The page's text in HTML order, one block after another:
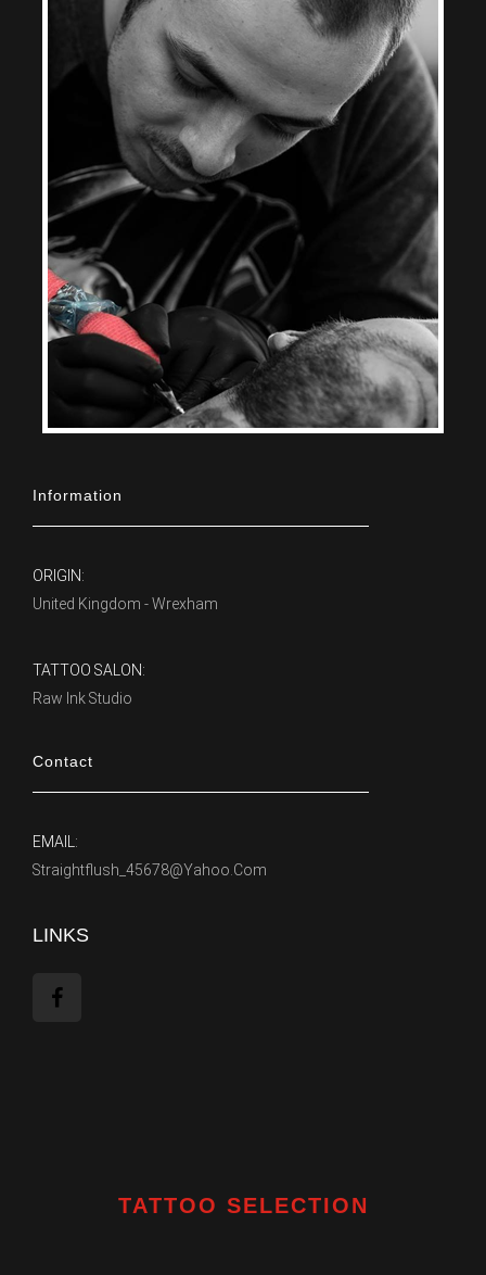
Information
ORIGIN:
United Kingdom - Wrexham
TATTOO SALON:
Raw Ink Studio
Contact
EMAIL:
Straightflush_45678@yahoo.com
LINKS
TATTOO SELECTION